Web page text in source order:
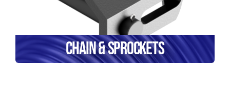
Chain & Sprockets